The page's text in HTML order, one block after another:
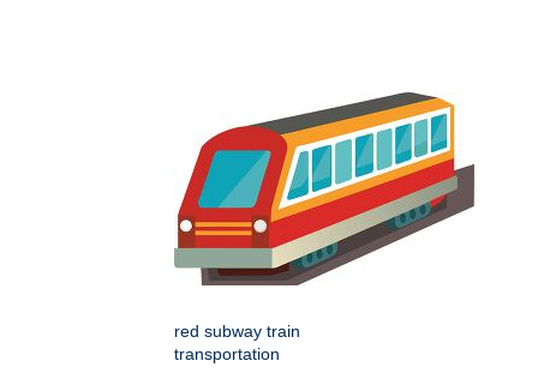
red subway train
transportation